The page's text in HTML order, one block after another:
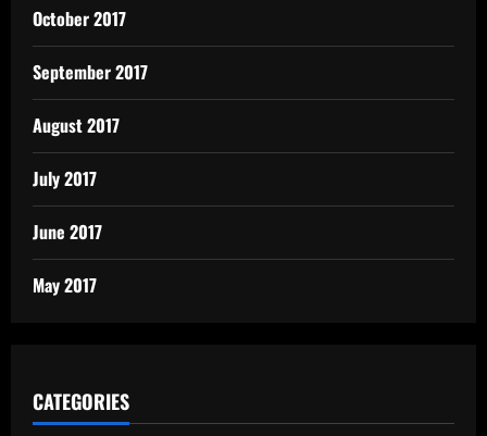
October 2017
September 2017
August 2017
July 2017
June 2017
May 2017
CATEGORIES